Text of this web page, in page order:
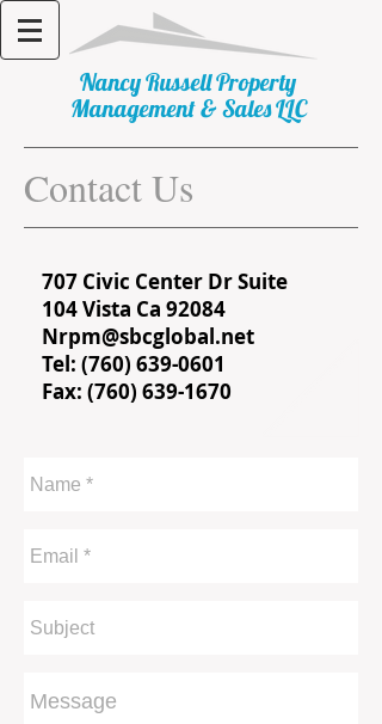
​Nancy Russell Property
Management & Sales LLC
Contact Us
707 Civic Center Dr Suite
104 Vista Ca 92084
Nrpm@sbcglobal.net
Tel: (760) 639-0601
Fax: (760) 639-1670